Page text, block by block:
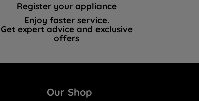
Register your appliance
Enjoy faster service.
Get expert advice and exclusive
offers
Our Shop